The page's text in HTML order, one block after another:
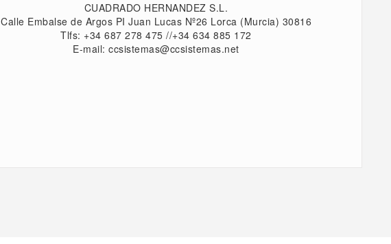
CUADRADO HERNANDEZ S.L.
Calle Embalse de Argos PI Juan Lucas Nº26 Lorca (Murcia) 30816
Tlfs: +34 687 278 475 //+34 634 885 172
E-mail: ccsistemas@ccsistemas.net